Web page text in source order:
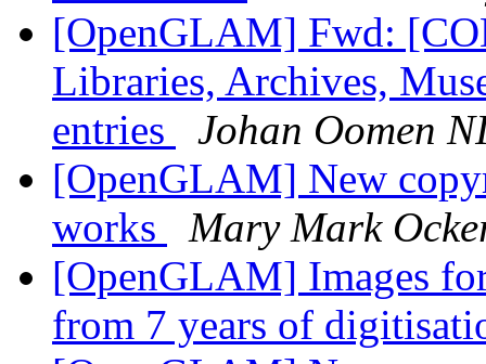
[OpenGLAM] Fwd:
Libraries, Archives,
entries
Johan Oomen
[OpenGLAM] New
works
Mary Mark
[OpenGLAM] Images
from 7 years of